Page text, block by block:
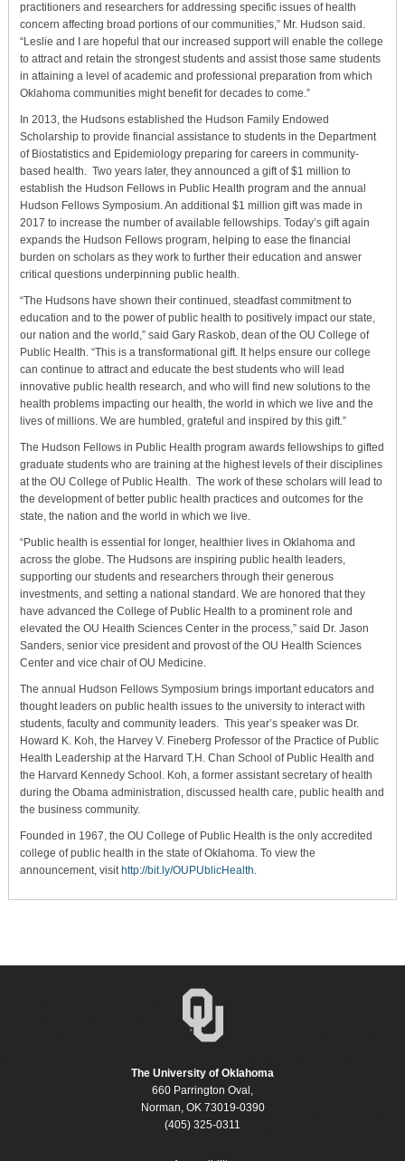
practitioners and researchers for addressing specific issues of health
concern affecting broad portions of our communities,” Mr. Hudson said.
“Leslie and I are hopeful that our increased support will enable the college
to attract and retain the strongest students and assist those same students
in attaining a level of academic and professional preparation from which
Oklahoma communities might benefit for decades to come.”
In 2013, the Hudsons established the Hudson Family Endowed
Scholarship to provide financial assistance to students in the Department
of Biostatistics and Epidemiology preparing for careers in community-
based health. Two years later, they announced a gift of $1 million to
establish the Hudson Fellows in Public Health program and the annual
Hudson Fellows Symposium. An additional $1 million gift was made in
2017 to increase the number of available fellowships. Today’s gift again
expands the Hudson Fellows program, helping to ease the financial
burden on scholars as they work to further their education and answer
critical questions underpinning public health.
“The Hudsons have shown their continued, steadfast commitment to
education and to the power of public health to positively impact our state,
our nation and the world,” said Gary Raskob, dean of the OU College of
Public Health. “This is a transformational gift. It helps ensure our college
can continue to attract and educate the best students who will lead
innovative public health research, and who will find new solutions to the
health problems impacting our health, the world in which we live and the
lives of millions. We are humbled, grateful and inspired by this gift.”
The Hudson Fellows in Public Health program awards fellowships to gifted
graduate students who are training at the highest levels of their disciplines
at the OU College of Public Health. The work of these scholars will lead to
the development of better public health practices and outcomes for the
state, the nation and the world in which we live.
“Public health is essential for longer, healthier lives in Oklahoma and
across the globe. The Hudsons are inspiring public health leaders,
supporting our students and researchers through their generous
investments, and setting a national standard. We are honored that they
have advanced the College of Public Health to a prominent role and
elevated the OU Health Sciences Center in the process,” said Dr. Jason
Sanders, senior vice president and provost of the OU Health Sciences
Center and vice chair of OU Medicine.
The annual Hudson Fellows Symposium brings important educators and
thought leaders on public health issues to the university to interact with
students, faculty and community leaders. This year’s speaker was Dr.
Howard K. Koh, the Harvey V. Fineberg Professor of the Practice of Public
Health Leadership at the Harvard T.H. Chan School of Public Health and
the Harvard Kennedy School. Koh, a former assistant secretary of health
during the Obama administration, discussed health care, public health and
the business community.
Founded in 1967, the OU College of Public Health is the only accredited
college of public health in the state of Oklahoma. To view the
announcement, visit http://bit.ly/OUPUblicHealth.
The University of Oklahoma
660 Parrington Oval,
Norman, OK 73019-0390
(405) 325-0311